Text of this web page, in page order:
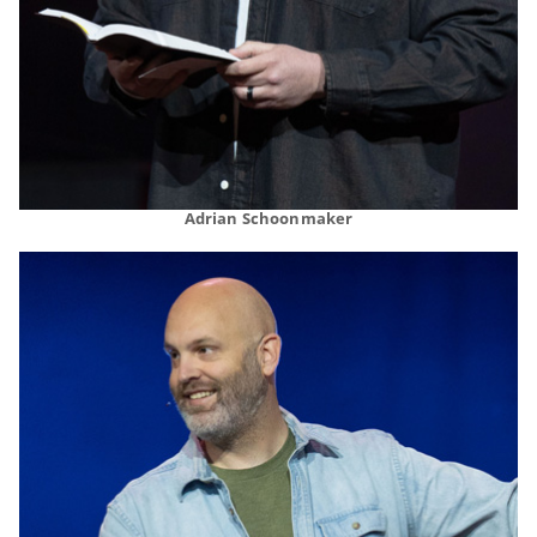
Adrian Schoonmaker